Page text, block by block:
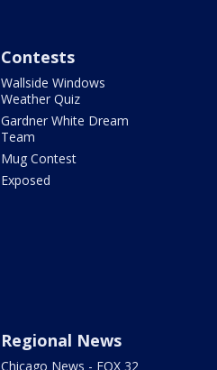
Contests
Wallside Windows
Weather Quiz
Gardner White Dream
Team
Mug Contest
Exposed
Regional News
Chicago News - FOX 32